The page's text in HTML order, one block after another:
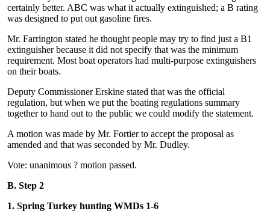
certainly better. ABC was what it actually extinguished; a B rating
was designed to put out gasoline fires.
Mr. Farrington stated he thought people may try to find just a B1
extinguisher because it did not specify that was the minimum
requirement. Most boat operators had multi-purpose extinguishers
on their boats.
Deputy Commissioner Erskine stated that was the official
regulation, but when we put the boating regulations summary
together to hand out to the public we could modify the statement.
A motion was made by Mr. Fortier to accept the proposal as
amended and that was seconded by Mr. Dudley.
Vote: unanimous ? motion passed.
B. Step 2
1. Spring Turkey hunting WMDs 1-6